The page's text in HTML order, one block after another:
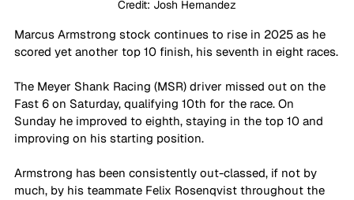
Credit: Josh Hernandez
Marcus Armstrong stock continues to rise in 2025 as he
scored yet another top 10 finish, his seventh in eight races.
The Meyer Shank Racing (MSR) driver missed out on the
Fast 6 on Saturday, qualifying 10th for the race. On
Sunday he improved to eighth, staying in the top 10 and
improving on his starting position.
Armstrong has been consistently out-classed, if not by
much, by his teammate Felix Rosenqvist throughout the